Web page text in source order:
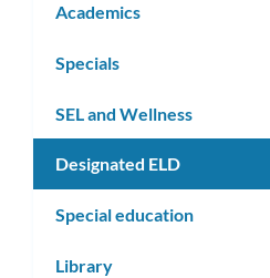
Academics
Specials
SEL and Wellness
Designated ELD
Special education
Library